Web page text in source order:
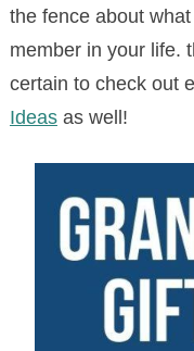
the fence about
member in your life.
certain to check out
Ideasas well!